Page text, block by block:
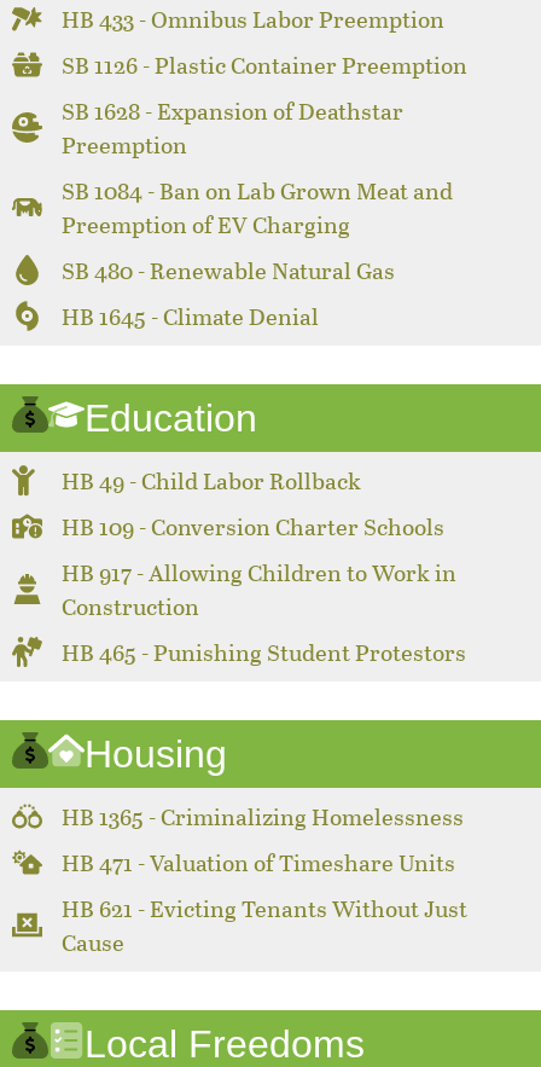
HB 433 - Omnibus Labor Preemption
SB 1126 - Plastic Container Preemption
SB 1628 - Expansion of Deathstar
Preemption
SB 1084 - Ban on Lab Grown Meat and
Preemption of EV Charging
SB 480 - Renewable Natural Gas
HB 1645 - Climate Denial
Education
HB 49 - Child Labor Rollback
HB 109 - Conversion Charter Schools
HB 917 - Allowing Children to Work in
Construction
HB 465 - Punishing Student Protestors
Housing
HB 1365 - Criminalizing Homelessness
HB 471 - Valuation of Timeshare Units
HB 621 - Evicting Tenants Without Just
Cause
Local Freedoms